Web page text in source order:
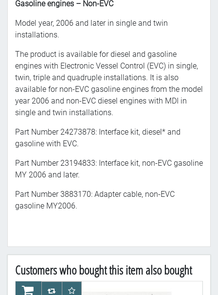
Gasoline engines – Non-EVC
Model year, 2006 and later in single and twin
installations.
The product is available for diesel and gasoline
engines with Electronic Vessel Control (EVC) in single,
twin, triple and quadruple installations. It is also
available for non-EVC gasoline engines from the model
year 2006 and non-EVC diesel engines with MDI in
single and twin installations.
Part Number 24273878: Interface kit, diesel* and
gasoline with EVC.
Part Number 23194833: Interface kit, non-EVC gasoline
MY 2006 and later.
Part Number 3883170: Adapter cable, non-EVC
gasoline MY2006.
Customers who bought this item also bought